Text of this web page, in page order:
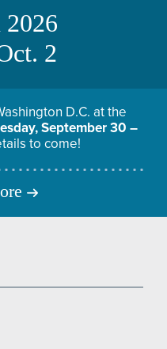
2
D.C. at the
September 30 –
to come!